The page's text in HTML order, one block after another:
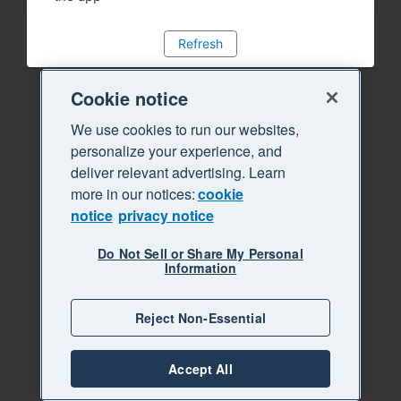
Refresh
Cookie notice
We use cookies to run our websites,
personalize your experience, and
deliver relevant advertising. Learn
more in our notices:cookie
notice privacy notice
Do Not Sell or Share My Personal
Information
Reject Non-Essential
Accept All